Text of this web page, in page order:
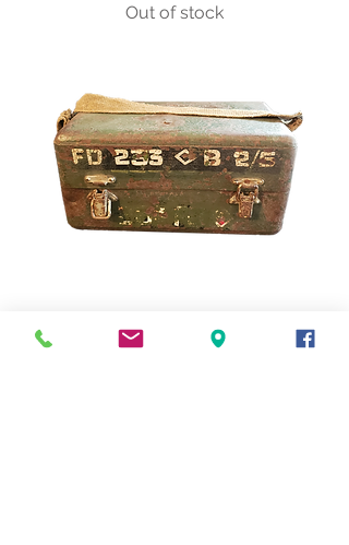
Out of stock
Metal Military Box